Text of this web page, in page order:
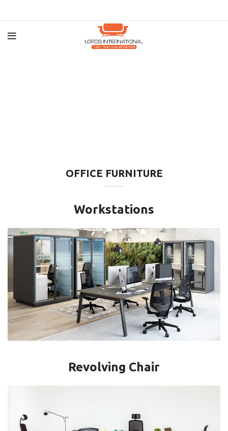
OFFICE FURNITURE
Workstations
Revolving Chair